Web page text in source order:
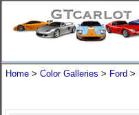
Home > Color Galleries > Ford >